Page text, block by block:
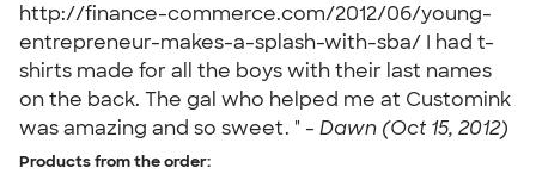
http://finance-commerce.com/2012/06/young-
entrepreneur-makes-a-splash-with-sba/ I had t-
shirts made for all the boys with their last names
on the back. The gal who helped me at Customink
was amazing and so sweet. " - Dawn (Oct 15, 2012)
Products from the order: